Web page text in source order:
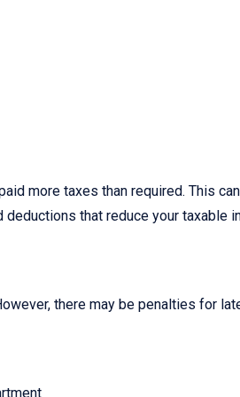
more taxes than required. This can
that reduce your taxable
there may be penalties for